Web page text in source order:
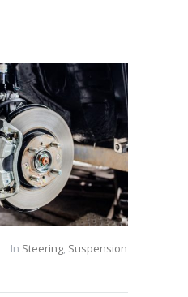
In Steering, Suspension